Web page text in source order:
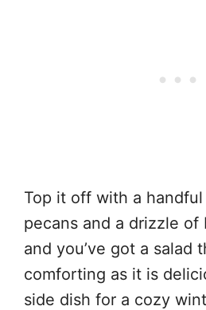
Top it off with a
pecans and a drizzle of
and you’ve got a salad
comforting as it is
side dish for a cozy